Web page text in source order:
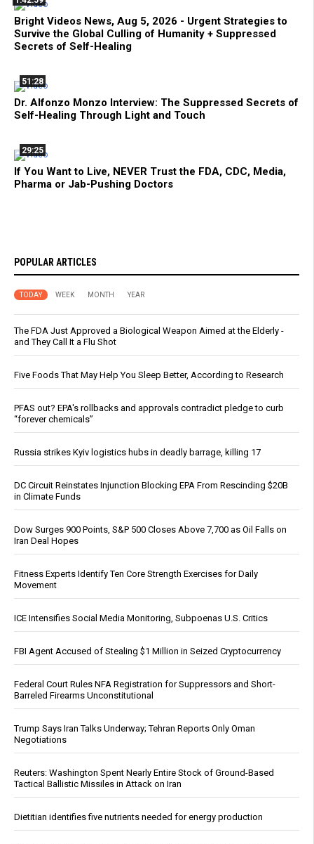
Bright Videos News, Aug 5, 2026 - Urgent Strategies to
Survive the Global Culling of Humanity + Suppressed
Secrets of Self-Healing
51:28
Dr. Alfonzo Monzo Interview: The Suppressed Secrets of
Self-Healing Through Light and Touch
29:25
If You Want to Live, NEVER Trust the FDA, CDC, Media,
Pharma or Jab-Pushing Doctors
POPULAR ARTICLES
TODAY WEEK MONTH YEAR
The FDA Just Approved a Biological Weapon Aimed at the Elderly -
and They Call It a Flu Shot
Five Foods That May Help You Sleep Better, According to Research
PFAS out? EPA's rollbacks and approvals contradict pledge to curb
“forever chemicals”
Russia strikes Kyiv logistics hubs in deadly barrage, killing 17
DC Circuit Reinstates Injunction Blocking EPA From Rescinding $20B
in Climate Funds
Dow Surges 900 Points, S&P 500 Closes Above 7,700 as Oil Falls on
Iran Deal Hopes
Fitness Experts Identify Ten Core Strength Exercises for Daily
Movement
ICE Intensifies Social Media Monitoring, Subpoenas U.S. Critics
FBI Agent Accused of Stealing $1 Million in Seized Cryptocurrency
Federal Court Rules NFA Registration for Suppressors and Short-
Barreled Firearms Unconstitutional
Trump Says Iran Talks Underway; Tehran Reports Only Oman
Negotiations
Reuters: Washington Spent Nearly Entire Stock of Ground-Based
Tactical Ballistic Missiles in Attack on Iran
Dietitian identifies five nutrients needed for energy production